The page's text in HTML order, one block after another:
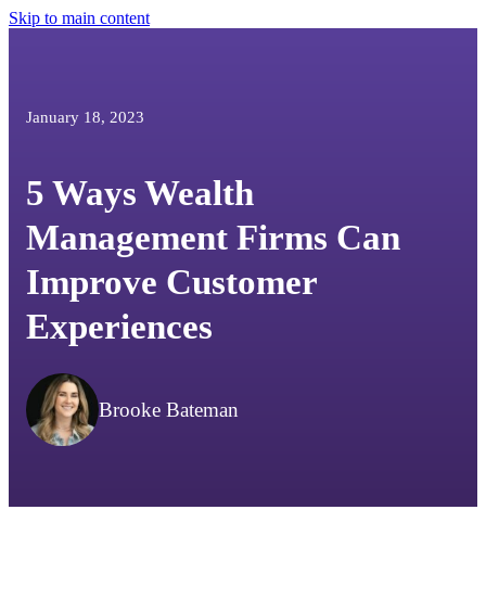
Skip to main content
January 18, 2023
5 Ways Wealth
Management Firms Can
Improve Customer
Experiences
Brooke Bateman